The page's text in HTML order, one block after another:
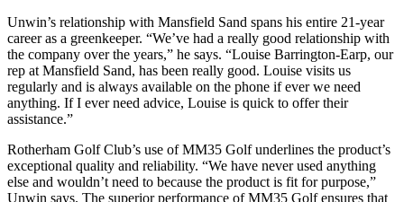
Unwin’s relationship with Mansfield Sand spans his entire 21-year
career as a greenkeeper. “We’ve had a really good relationship with
the company over the years,” he says. “Louise Barrington-Earp, our
rep at Mansfield Sand, has been really good. Louise visits us
regularly and is always available on the phone if ever we need
anything. If I ever need advice, Louise is quick to offer their
assistance.”
Rotherham Golf Club’s use of MM35 Golf underlines the product’s
exceptional quality and reliability. “We have never used anything
else and wouldn’t need to because the product is fit for purpose,”
Unwin says. The superior performance of MM35 Golf ensures that